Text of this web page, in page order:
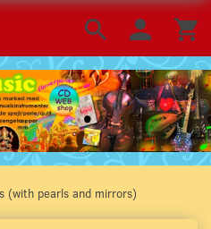
(with pearls and mirrors)